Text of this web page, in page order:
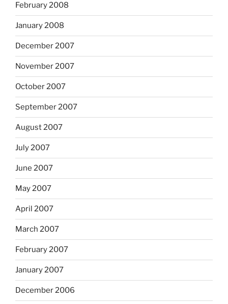
February 2008
January 2008
December 2007
November 2007
October 2007
September 2007
August 2007
July 2007
June 2007
May 2007
April 2007
March 2007
February 2007
January 2007
December 2006